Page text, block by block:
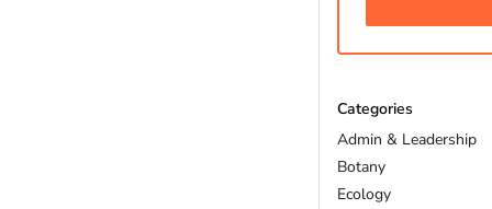
Categories
Admin & Leadership
Botany
Ecology